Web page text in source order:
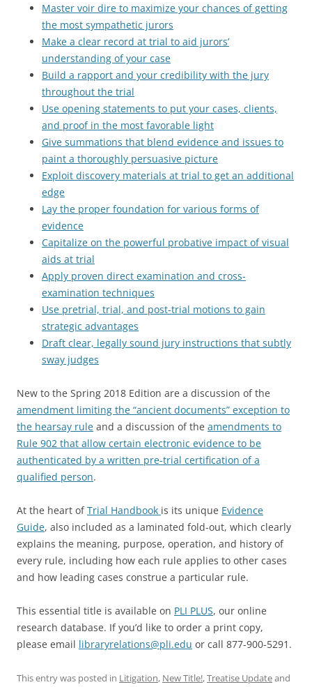
Master voir dire to maximize your chances of getting
the most sympathetic jurors
Make a clear record at trial to aid jurors’
understanding of your case
Build a rapport and your credibility with the jury
throughout the trial
Use opening statements to put your cases, clients,
and proof in the most favorable light
Give summations that blend evidence and issues to
paint a thoroughly persuasive picture
Exploit discovery materials at trial to get an additional
edge
Lay the proper foundation for various forms of
evidence
Capitalize on the powerful probative impact of visual
aids at trial
Apply proven direct examination and cross-
examination techniques
Use pretrial, trial, and post-trial motions to gain
strategic advantages
Draft clear, legally sound jury instructions that subtly
sway judges
New to the Spring 2018 Edition are a discussion of the
amendment limiting the “ancient documents” exception to
the hearsay rule and a discussion of the amendments to
Rule 902 that allow certain electronic evidence to be
authenticated by a written pre-trial certification of a
qualified person.
At the heart ofTrial Handbook is its unique Evidence
Guide, also included as a laminated fold-out, which clearly
explains the meaning, purpose, operation, and history of
every rule, including how each rule applies to other cases
and how leading cases construe a particular rule.
This essential title is available on PLI PLUS, our online
research database. If you’d like to order a print copy,
please email libraryrelations@pli.edu or call 877-900-5291.
This entry was posted in Litigation, New Title!,Treatise Updateand